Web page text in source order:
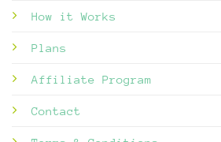
How it Works
Plans
Affiliate Program
Contact